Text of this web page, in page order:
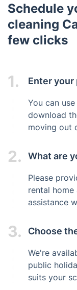
Schedule
cleaning
few clicks
1. Enter
You can
download
moving out
2. What are
Please
rental
assistance
3. Choose
We're
public
suits your